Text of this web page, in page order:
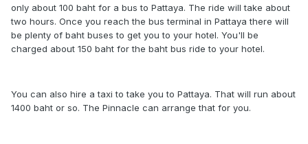
only about 100 baht for a bus to Pattaya. The ride will take about
two hours. Once you reach the bus terminal in Pattaya there will
be plenty of baht buses to get you to your hotel. You'll be
charged about 150 baht for the baht bus ride to your hotel.
You can also hire a taxi to take you to Pattaya. That will run about
1400 baht or so. The Pinnacle can arrange that for you.